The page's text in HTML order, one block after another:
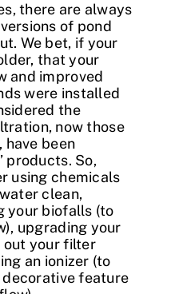
there are always
of pond
We bet, if your
that your
and improved
were installed
the
now those
have been
products. So,
using chemicals
clean,
your biofalls (to
upgrading your
out your filter
an ionizer (to
decorative feature